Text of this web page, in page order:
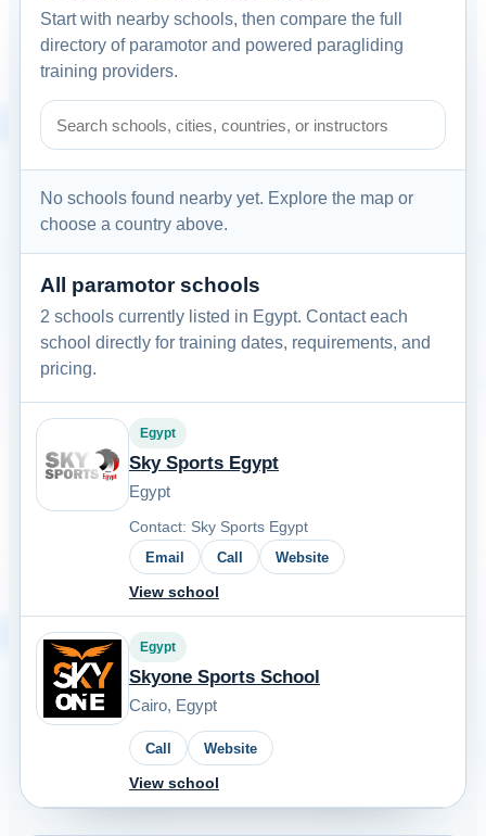
Start with nearby schools, then compare the full
directory of paramotor and powered paragliding
training providers.
No schools found nearby yet. Explore the map or
choose a country above.
All paramotor schools
2 schools currently listed in Egypt. Contact each
school directly for training dates, requirements, and
pricing.
Egypt
Sky Sports Egypt
Egypt
Contact: Sky Sports Egypt
Email Call Website
View school
Egypt
Skyone Sports School
Cairo, Egypt
Call Website
View school